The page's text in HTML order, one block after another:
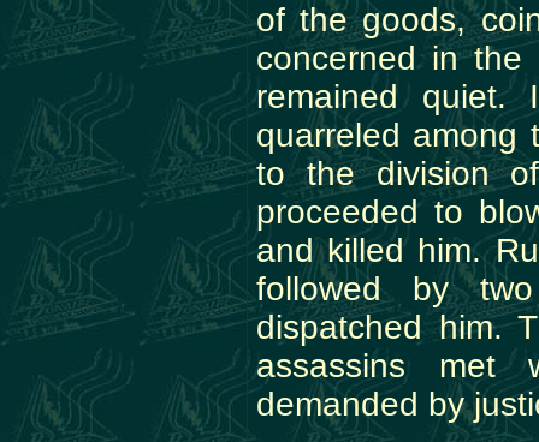
of the goods,
concerned in
remained quiet.
quarreled among
to the division
proceeded to
and killed him.
followed by
dispatched him.
assassins met
demanded by